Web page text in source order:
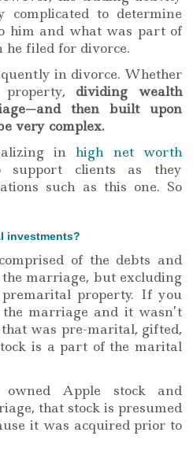
complicated to determine
him and what was part of
he filed for divorce.
in divorce. Whether
dividing wealth
then built upon
very complex.
inhigh net worth
clients as they
such as this one. So
investments?
of the debts and
marriage, but excluding
property. If you
marriage and it wasn’t
was pre-marital, gifted,
is a part of the marital
Apple stock and
that stock is presumed
it was acquired prior to